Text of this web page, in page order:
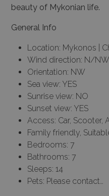
beauty of Mykonian life.
General Info
Location: Mykonos |
Wind direction: N/NW
Orientation: NW
Sea view: YES
Sunrise view: NO
Sunset view: YES
Access: Car, Scooter,
Family friendly,
Bedrooms: 7
Bathrooms: 7
Sleeps: 14
Pets: Please contact…